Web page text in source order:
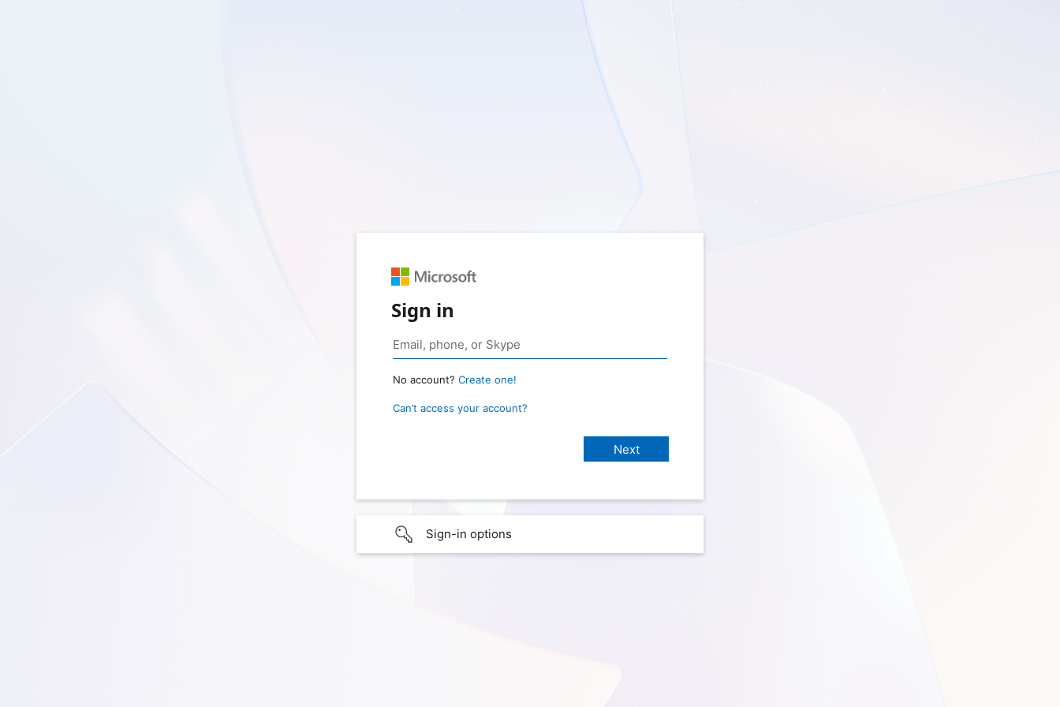
Sign in
No account? Create one!
Can’t access your account?
Sign-in options